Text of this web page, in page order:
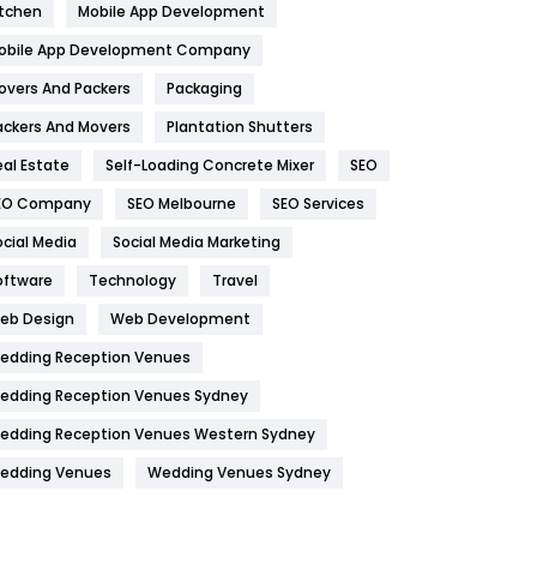
Heating and Cooling
Hotel
Industries
269
Internet Marketing
IPhone
Jobs
Kitchen
Management
Mobile App Development
App Development Company
And Packers
Packaging
And Movers
Plantation Shutters
Estate
Self-Loading Concrete Mixer
SEO
Company
SEO Melbourne
SEO Services
Media
Social Media Marketing
Technology
Travel
Design
Web Development
Reception Venues
Reception Venues Sydney
Reception Venues Western Sydney
Venues
Wedding Venues Sydney